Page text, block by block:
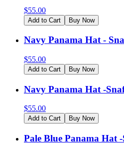
$55.00
Add to Cart Buy Now
Navy Panama Hat -
$55.00
Add to Cart Buy Now
Navy Panama Hat -
$55.00
Add to Cart Buy Now
Pale Blue Panama Hat